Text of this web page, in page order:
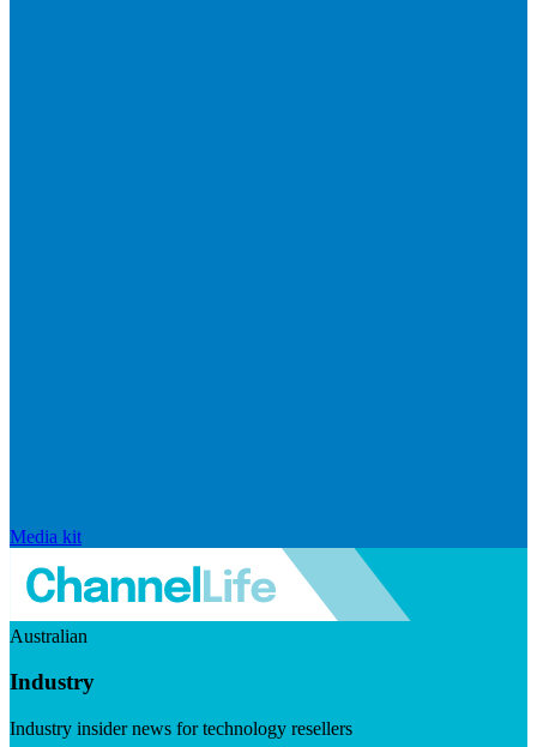
Media kit
Australian
Industry
Industry insider news for technology resellers